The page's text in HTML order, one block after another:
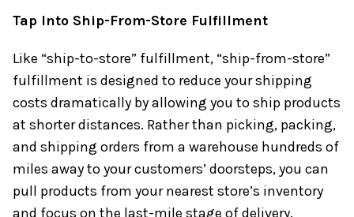
Tap Into Ship-From-Store Fulfillment
Like “ship-to-store” fulfillment, “ship-from-store”
fulfillment is designed to reduce your shipping
costs dramatically by allowing you to ship products
at shorter distances. Rather than picking, packing,
and shipping orders from a warehouse hundreds of
miles away to your customers’ doorsteps, you can
pull products from your nearest store’s inventory
and focus on the last-mile stage of delivery.